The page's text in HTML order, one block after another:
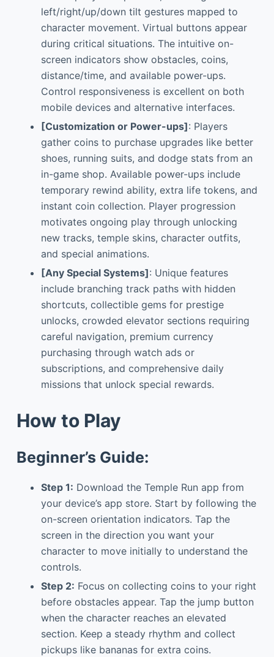
left/right/up/down tilt gestures mapped to
character movement. Virtual buttons appear
during critical situations. The intuitive on-
screen indicators show obstacles, coins,
distance/time, and available power-ups.
Control responsiveness is excellent on both
mobile devices and alternative interfaces.
[Customization or Power-ups]: Players
gather coins to purchase upgrades like better
shoes, running suits, and dodge stats from an
in-game shop. Available power-ups include
temporary rewind ability, extra life tokens, and
instant coin collection. Player progression
motivates ongoing play through unlocking
new tracks, temple skins, character outfits,
and special animations.
[Any Special Systems]: Unique features
include branching track paths with hidden
shortcuts, collectible gems for prestige
unlocks, crowded elevator sections requiring
careful navigation, premium currency
purchasing through watch ads or
subscriptions, and comprehensive daily
missions that unlock special rewards.
How to Play
Beginner’s Guide:
Step 1: Download the Temple Run app from
your device’s app store. Start by following the
on-screen orientation indicators. Tap the
screen in the direction you want your
character to move initially to understand the
controls.
Step 2: Focus on collecting coins to your right
before obstacles appear. Tap the jump button
when the character reaches an elevated
section. Keep a steady rhythm and collect
pickups like bananas for extra coins.